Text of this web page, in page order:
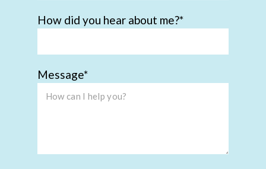
How did you hear about me?
Message